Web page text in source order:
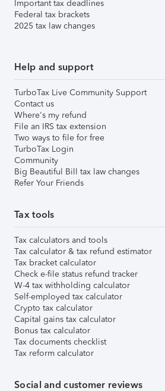
Important tax deadlines
Federal tax brackets
2025 tax law changes
Help and support
TurboTax Live Community Support
Contact us
Where's my refund
File an IRS tax extension
Two ways to file for free
TurboTax Login
Community
Big Beautiful Bill tax law changes
Refer Your Friends
Tax tools
Tax calculators and tools
Tax calculator & tax refund estimator
Tax bracket calculator
Check e-file status refund tracker
W-4 tax withholding calculator
Self-employed tax calculator
Crypto tax calculator
Capital gains tax calculator
Bonus tax calculator
Tax documents checklist
Tax reform calculator
Social and customer reviews